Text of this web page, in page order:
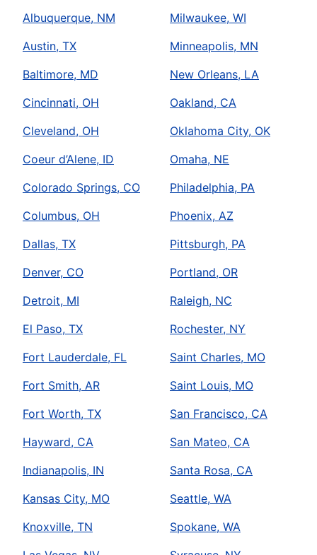
Albuquerque, NM
Austin, TX
Baltimore, MD
Cincinnati, OH
Cleveland, OH
Coeur d’Alene, ID
Colorado Springs, CO
Columbus, OH
Dallas, TX
Denver, CO
Detroit, MI
El Paso, TX
Fort Lauderdale, FL
Fort Smith, AR
Fort Worth, TX
Hayward, CA
Indianapolis, IN
Kansas City, MO
Knoxville, TN
Milwaukee, WI
Minneapolis, MN
New Orleans, LA
Oakland, CA
Oklahoma City, OK
Omaha, NE
Philadelphia, PA
Phoenix, AZ
Pittsburgh, PA
Portland, OR
Raleigh, NC
Rochester, NY
Saint Charles, MO
Saint Louis, MO
San Francisco, CA
San Mateo, CA
Santa Rosa, CA
Seattle, WA
Spokane, WA